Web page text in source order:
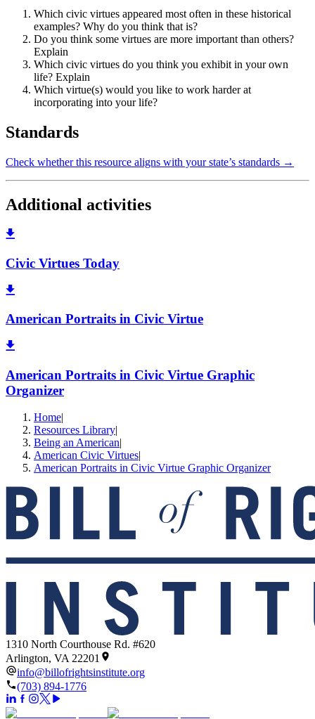
Which civic virtues appeared most often in these historical
examples? Why do you think that is?
Do you think some virtues are more important than others?
Explain
Which civic virtues do you think you exhibit in your own
life? Explain
Which virtue(s) would you like to work harder at
incorporating into your life?
Standards
Check whether this resource aligns with your state’s standards →
Additional activities
Civic Virtues Today
American Portraits in Civic Virtue
American Portraits in Civic Virtue Graphic
Organizer
Home|
Resources Library|
Being an American|
American Civic Virtues|
American Portraits in Civic Virtue Graphic Organizer
1310 North Courthouse Rd. #620
Arlington, VA 22201
info@billofrightsinstitute.org
(703) 894-1776